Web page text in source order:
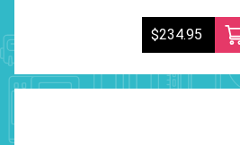
$234.95